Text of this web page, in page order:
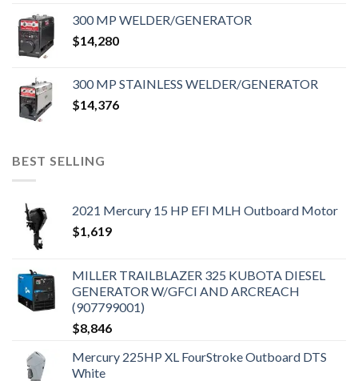
300 MP WELDER/GENERATOR
$14,280
300 MP STAINLESS WELDER/GENERATOR
$14,376
BEST SELLING
2021 Mercury 15 HP EFI MLH Outboard Motor
$1,619
MILLER TRAILBLAZER 325 KUBOTA DIESEL
GENERATOR W/GFCI AND ARCREACH
(907799001)
$8,846
Mercury 225HP XL FourStroke Outboard DTS
White